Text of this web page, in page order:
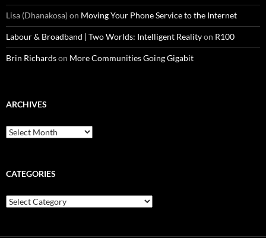
Lisa (Dhanakosa)on Moving Your Phone Service to the Internet
Labour & Broadband | Two Worlds: Intelligent Realityon R100
Brin Richardson More Communities Going Gigabit
ARCHIVES
Archives
CATEGORIES
Categories